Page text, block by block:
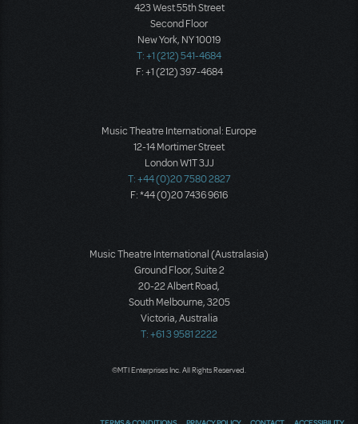
423 West 55th Street
Second Floor
New York, NY 10019
T: +1 (212) 541-4684
F: +1 (212) 397-4684
Music Theatre International: Europe
12-14 Mortimer Street
London W1T 3JJ
T: +44 (0)20 7580 2827
F: *44 (0)20 7436 9616
Music Theatre International (Australasia)
Ground Floor, Suite 2
20-22 Albert Road,
South Melbourne, 3205
Victoria, Australia
T: +61 3 9581 2222
©MTI Enterprises Inc. All Rights Reserved.
TERMS & CONDITIONS PRIVACY POLICY CONTACT ACCESSIBILITY